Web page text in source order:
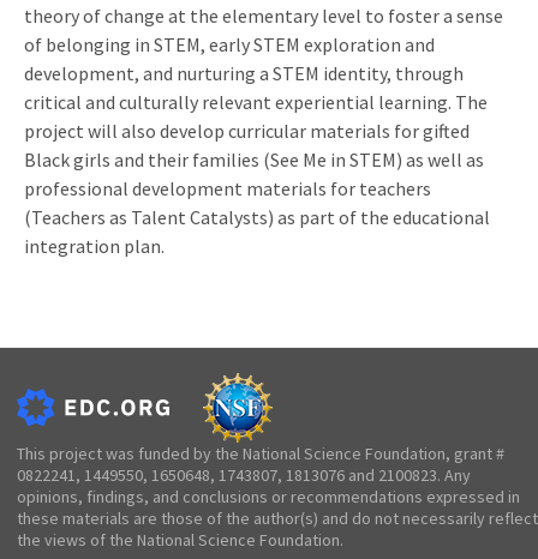
theory of change at the elementary level to foster a sense
of belonging in STEM, early STEM exploration and
development, and nurturing a STEM identity, through
critical and culturally relevant experiential learning. The
project will also develop curricular materials for gifted
Black girls and their families (See Me in STEM) as well as
professional development materials for teachers
(Teachers as Talent Catalysts) as part of the educational
integration plan.
This project was funded by the National Science Foundation, grant #
0822241, 1449550, 1650648, 1743807, 1813076 and 2100823. Any
opinions, findings, and conclusions or recommendations expressed in
these materials are those of the author(s) and do not necessarily reflect
the views of the National Science Foundation.